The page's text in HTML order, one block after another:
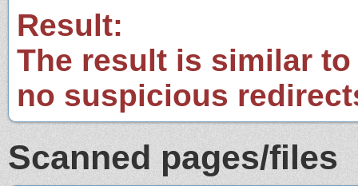
Result:
The result is similar
no suspicious
Scanned pages/files